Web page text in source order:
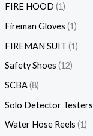
FIRE HOOD 1
Fireman Gloves 1
FIREMAN SUIT 1
Safety Shoes 12
SCBA 8
Solo Detector Testers
Water Hose Reels 1